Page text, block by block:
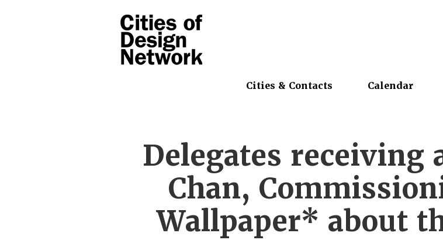
Cities & Contacts Calendar
Delegates receiving
Chan,
Wallpaper* about